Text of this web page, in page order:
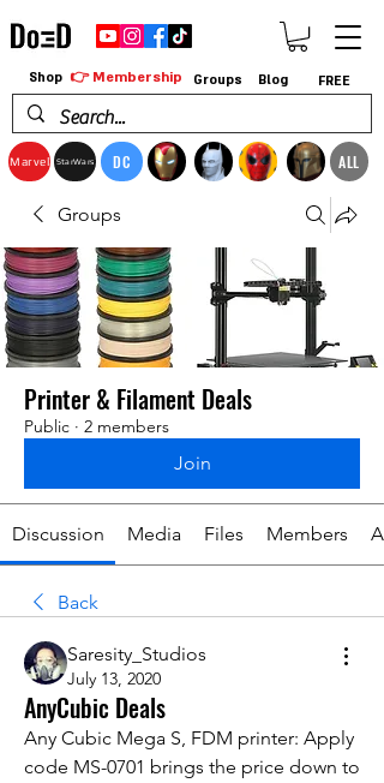
Marvel StarWars DC ALL
Shop 👉 Membership Groups Blog FREE
Groups
Printer & Filament Deals
Public · 2 members
Join
Discussion Media Files Members
Back
Saresity_Studios
July 13, 2020
AnyCubic Deals
Any Cubic Mega S, FDM printer: Apply
code MS-0701 brings the price down to